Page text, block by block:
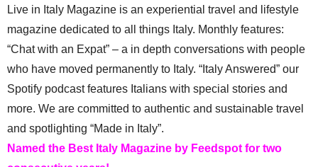
Live in Italy Magazine is an experiential travel and lifestyle
magazine dedicated to all things Italy. Monthly features:
“Chat with an Expat” – a in depth conversations with people
who have moved permanently to Italy. “Italy Answered” our
Spotify podcast features Italians with special stories and
more. We are committed to authentic and sustainable travel
and spotlighting “Made in Italy”.
Named the Best Italy Magazine by Feedspot for two